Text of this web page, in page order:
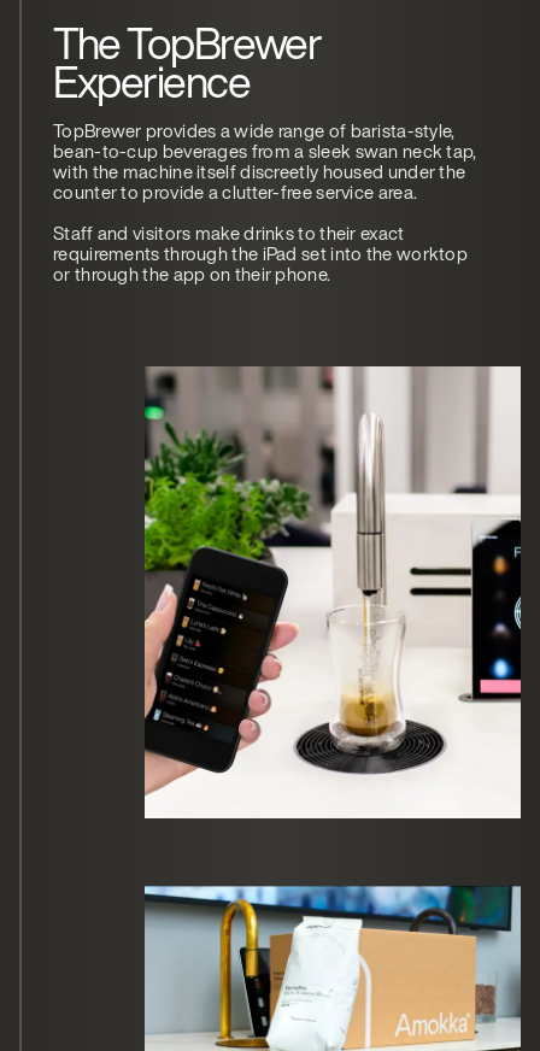
The TopBrewer
Experience
TopBrewer provides a wide range of barista-style,
bean-to-cup beverages from a sleek swan neck tap,
with the machine itself discreetly housed under the
counter to provide a clutter-free service area.
Staff and visitors make drinks to their exact
requirements through the iPad set into the worktop
or through the app on their phone.